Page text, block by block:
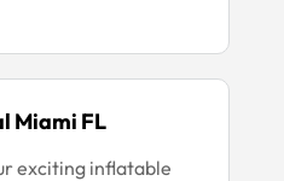
Miami FL
exciting inflatable